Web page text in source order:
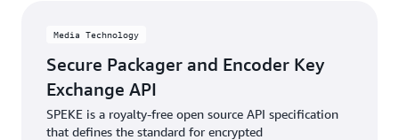
Media Technology
Secure Packager and Encoder Key
Exchange API
SPEKE is a royalty-free open source API specification
that defines the standard for encrypted